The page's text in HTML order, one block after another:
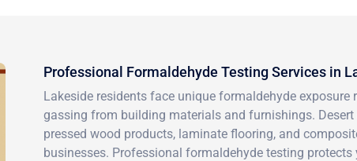
Professional Formaldehyde Testing Services in
Lakeside residents face unique formaldehyde
gassing from building materials and furnishings.
pressed wood products, laminate flooring, and
businesses. Professional formaldehyde testing